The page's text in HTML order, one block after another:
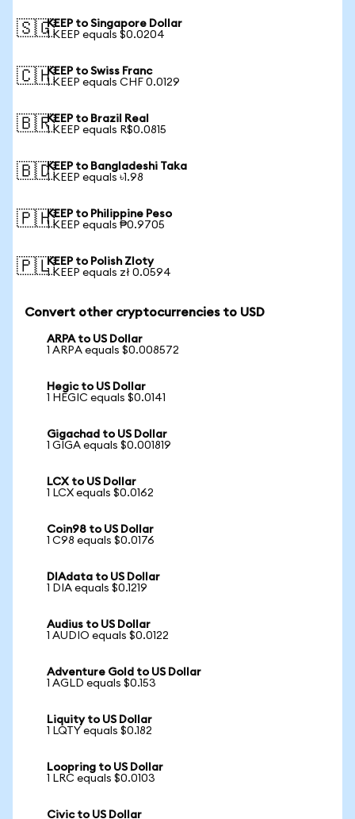
🇸🇬KEEP to Singapore Dollar
1 KEEP equals $0.0204
🇨🇭KEEP to Swiss Franc
1 KEEP equals CHF 0.0129
🇧🇷KEEP to Brazil Real
1 KEEP equals R$0.0815
🇧🇩KEEP to Bangladeshi Taka
1 KEEP equals ৳1.98
🇵🇭KEEP to Philippine Peso
1 KEEP equals ₱0.9705
🇵🇱KEEP to Polish Zloty
1 KEEP equals zł 0.0594
Convert other cryptocurrencies to USD
ARPA to US Dollar
1 ARPA equals $0.008572
Hegic to US Dollar
1 HEGIC equals $0.0141
Gigachad to US Dollar
1 GIGA equals $0.001819
LCX to US Dollar
1 LCX equals $0.0162
Coin98 to US Dollar
1 C98 equals $0.0176
DIAdata to US Dollar
1 DIA equals $0.1219
Audius to US Dollar
1 AUDIO equals $0.0122
Adventure Gold to US Dollar
1 AGLD equals $0.153
Liquity to US Dollar
1 LQTY equals $0.182
Loopring to US Dollar
1 LRC equals $0.0103
Civic to US Dollar